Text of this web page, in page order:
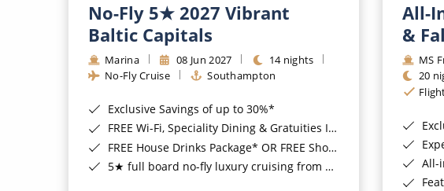
No-Fly 5★ 2027 Vibrant
Baltic Capitals
Marina 08 Jun 2027
14 nights
No-Fly Cruise
Southampton
Exclusive Savings of up to 30%*
FREE Wi-Fi, Speciality Dining & Gratuities Included*
FREE House Drinks Package* OR FREE Shore Excursion Credit of up to $800*
5★ full board no-fly luxury cruising from Southampton*
All-
&
MS
20
All-